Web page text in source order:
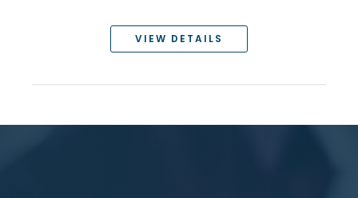
VIEW DETAILS